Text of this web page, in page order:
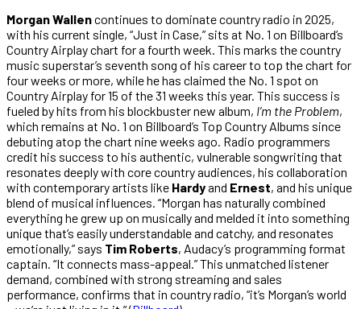
Morgan Wallencontinues to dominate country radio in 2025,
with his current single, “Just in Case,” sits at No. 1 on Billboard’s
Country Airplay chart for a fourth week. This marks the country
music superstar’s seventh song of his career to top the chart for
four weeks or more, while he has claimed the No. 1 spot on
Country Airplay for 15 of the 31 weeks this year. This success is
fueled by hits from his blockbuster new album, I’m the Problem,
which remains at No. 1 on Billboard’s Top Country Albums since
debuting atop the chart nine weeks ago. Radio programmers
credit his success to his authentic, vulnerable songwriting that
resonates deeply with core country audiences, his collaboration
with contemporary artists like Hardyand Ernest, and his unique
blend of musical influences. “Morgan has naturally combined
everything he grew up on musically and melded it into something
unique that’s easily understandable and catchy, and resonates
emotionally,” says Tim Roberts, Audacy’s programming format
captain. “It connects mass-appeal.” This unmatched listener
demand, combined with strong streaming and sales
performance, confirms that in country radio, “it’s Morgan’s world